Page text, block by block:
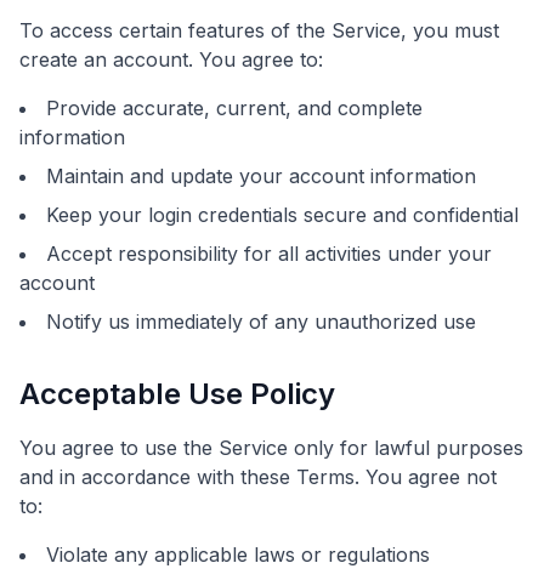
To access certain features of the Service, you must
create an account. You agree to:
Provide accurate, current, and complete
information
Maintain and update your account information
Keep your login credentials secure and confidential
Accept responsibility for all activities under your
account
Notify us immediately of any unauthorized use
Acceptable Use Policy
You agree to use the Service only for lawful purposes
and in accordance with these Terms. You agree not
to:
Violate any applicable laws or regulations